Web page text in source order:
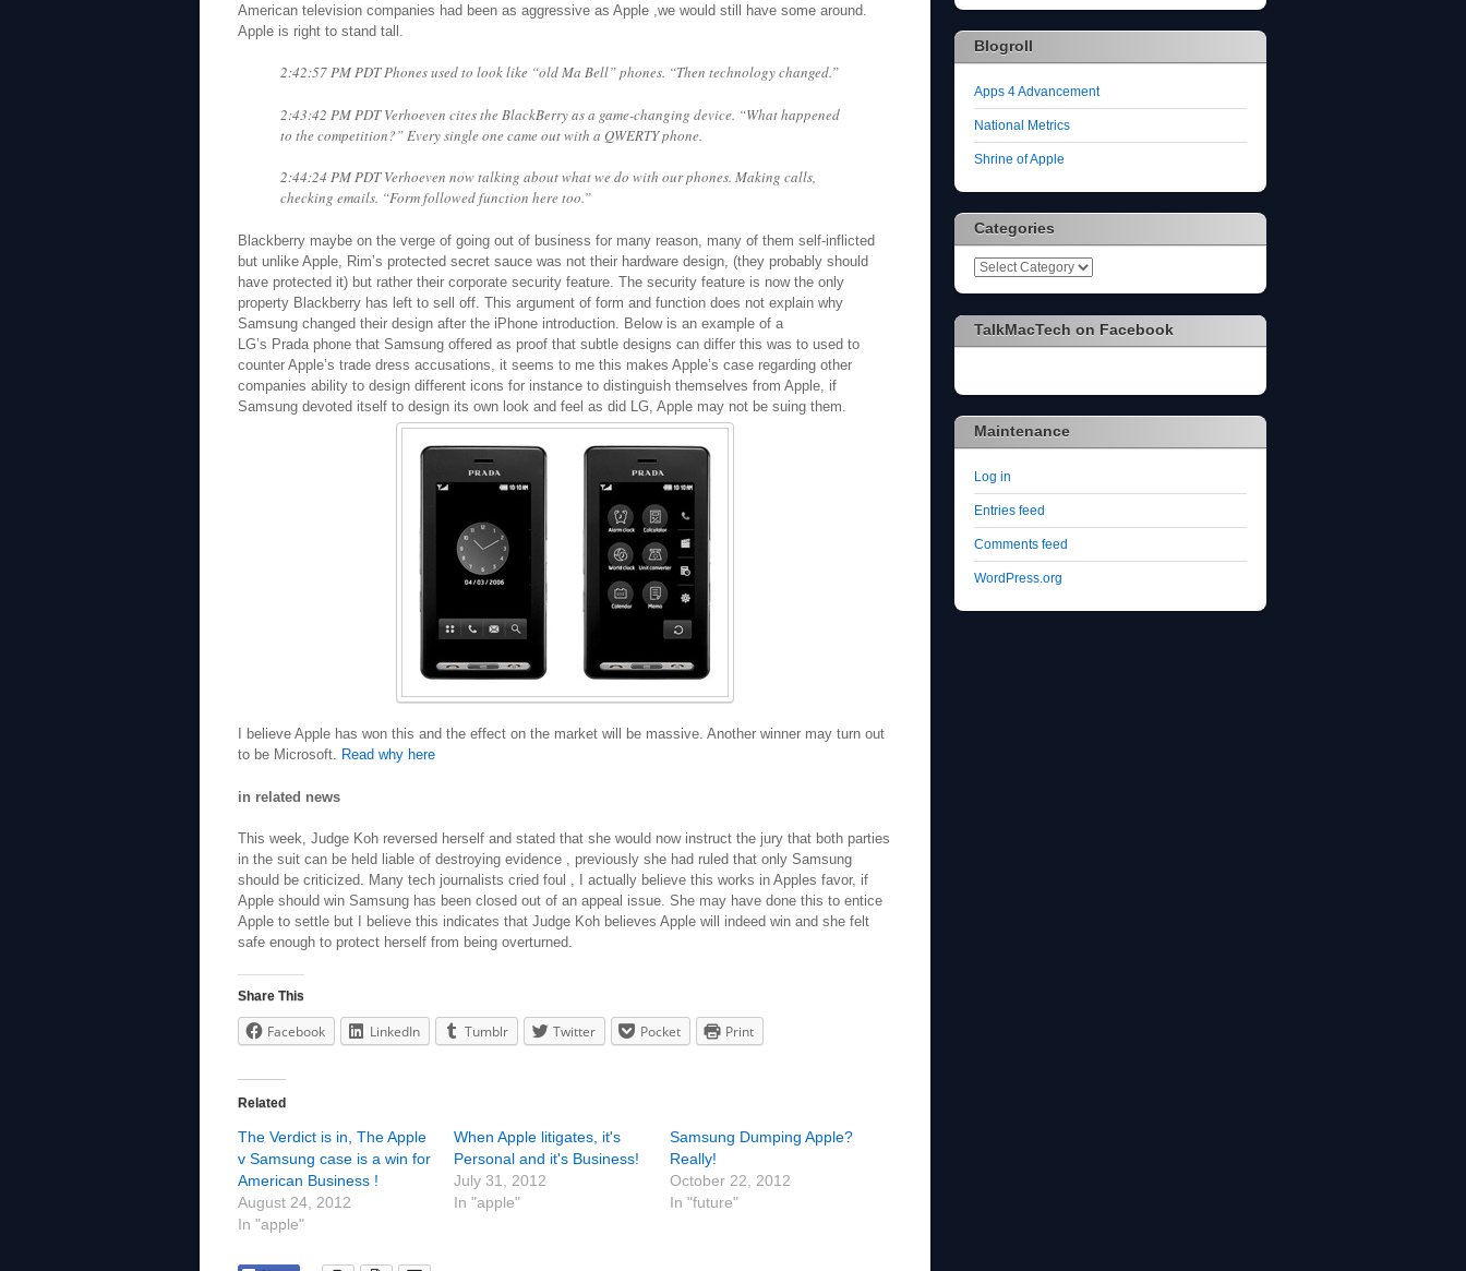
American television companies had been as aggressive as Apple ,we would still have some around.
Apple is right to stand tall.
2:42:57 PM PDT Phones used to look like “old Ma Bell” phones. “Then technology changed.”
2:43:42 PM PDT Verhoeven cites the BlackBerry as a game-changing device. “What happened
to the competition?” Every single one came out with a QWERTY phone.
2:44:24 PM PDT Verhoeven now talking about what we do with our phones. Making calls,
checking emails. “Form followed function here too.”
Blackberry maybe on the verge of going out of business for many reason, many of them self-inflicted
but unlike Apple, Rim’s protected secret sauce was not their hardware design, (they probably should
have protected it) but rather their corporate security feature. The security feature is now the only
property Blackberry has left to sell off. This argument of form and function does not explain why
Samsung changed their design after the iPhone introduction. Below is an example of a
LG’s Prada phone that Samsung offered as proof that subtle designs can differ this was to used to
counter Apple’s trade dress accusations, it seems to me this makes Apple’s case regarding other
companies ability to design different icons for instance to distinguish themselves from Apple, if
Samsung devoted itself to design its own look and feel as did LG, Apple may not be suing them.
I believe Apple has won this and the effect on the market will be massive. Another winner may turn out
to be Microsoft. Read why here
in related news
This week, Judge Koh reversed herself and stated that she would now instruct the jury that both parties
in the suit can be held liable of destroying evidence , previously she had ruled that only Samsung
should be criticized. Many tech journalists cried foul , I actually believe this works in Apples favor, if
Apple should win Samsung has been closed out of an appeal issue. She may have done this to entice
Apple to settle but I believe this indicates that Judge Koh believes Apple will indeed win and she felt
safe enough to protect herself from being overturned.
Share This
Facebook LinkedIn Tumblr Twitter Pocket Print
Related
The Verdict is in, The Apple
v Samsung case is a win for
American Business !
August 24, 2012
In "apple"
When Apple litigates, it's
Personal and it's Business!
July 31, 2012
In "apple"
Samsung Dumping Apple?
Really!
October 22, 2012
In "future"
Blogroll
Apps 4 Advancement
National Metrics
Shrine of Apple
Categories
Categories
TalkMacTech on Facebook
Maintenance
Log in
Entries feed
Comments feed
WordPress.org